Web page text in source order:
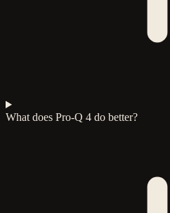
What does Pro-Q 4 do better?